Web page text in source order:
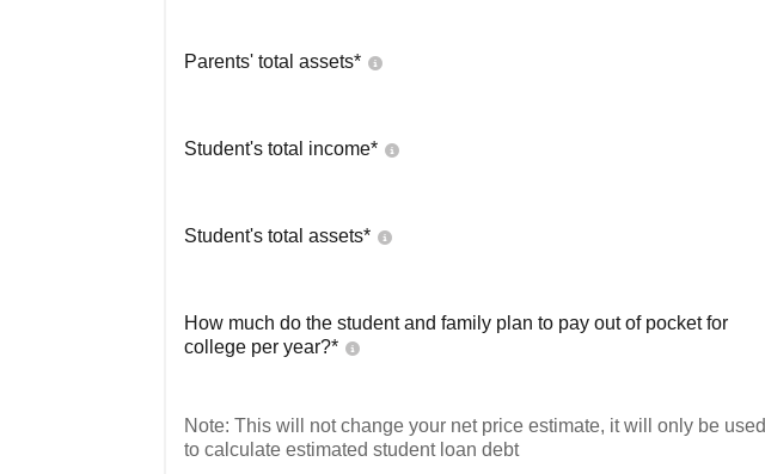
Parents' total assets*
Student's total income*
Student's total assets*
How much do the student and family plan to pay out of pocket for
college per year?*
Note: This will not change your net price estimate, it will only be used
to calculate estimated student loan debt